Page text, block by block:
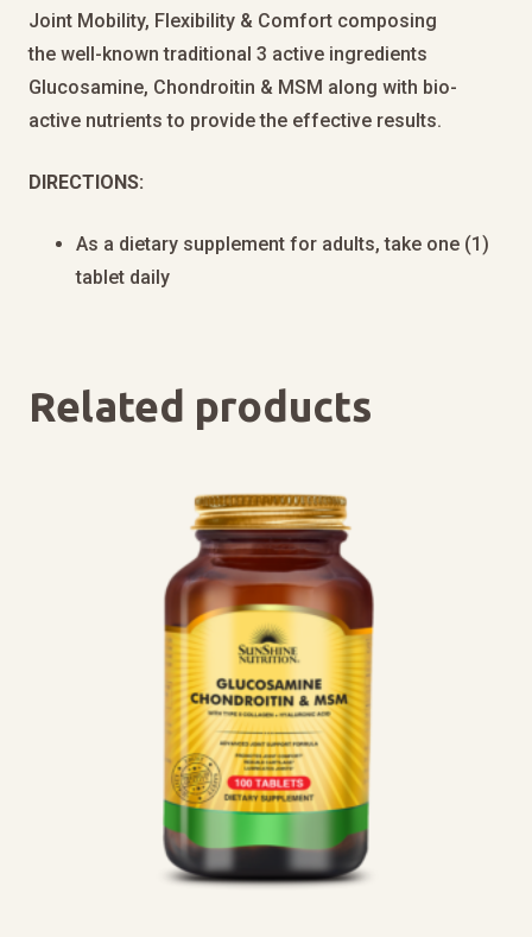
Joint Mobility, Flexibility & Comfort composing
the well-known traditional 3 active ingredients
Glucosamine, Chondroitin & MSM along with bio-
active nutrients to provide the effective results.
DIRECTIONS:
As a dietary supplement for adults, take one (1)
tablet daily
Related products